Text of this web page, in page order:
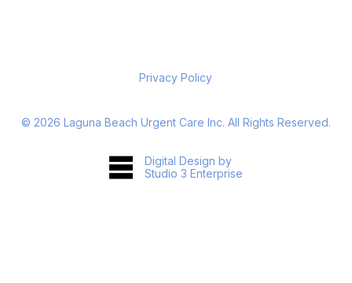
Privacy Policy
© 2026 Laguna Beach Urgent Care Inc. All Rights Reserved.
Digital Design by
Studio 3 Enterprise